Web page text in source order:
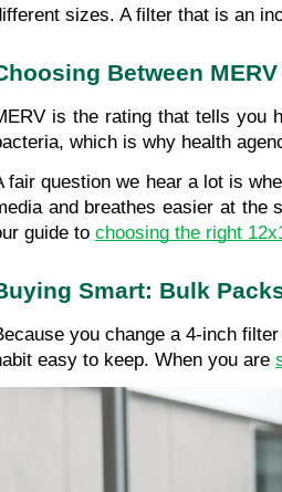
sizes. A filter that is an
Between MERV
is the rating that tells you
which is why health
fair question we hear a lot is
and breathes easier at the
guide to choosing the right
Smart: Bulk
you change a 4-inch
easy to keep. When you are